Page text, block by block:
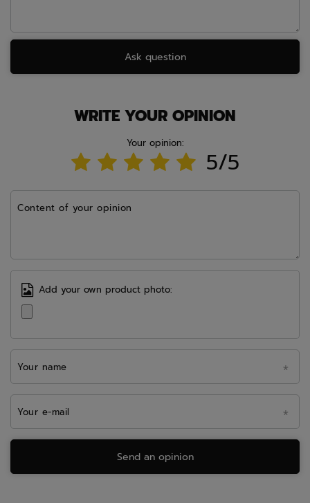
Ask question
WRITE YOUR OPINION
Your opinion:
5/5
Content of your opinion
Add your own product photo:
Your name
Your e-mail
Send an opinion